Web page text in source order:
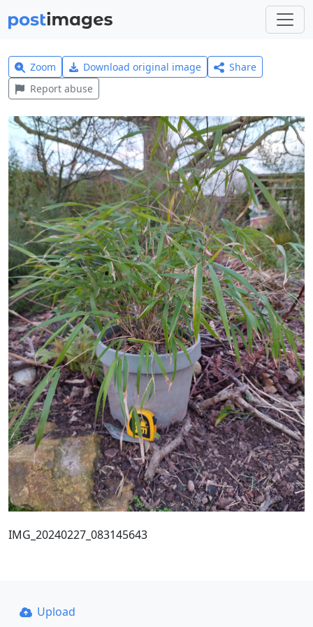
Zoom Download original image
Share
Report abuse
IMG_20240227_083145643
Upload